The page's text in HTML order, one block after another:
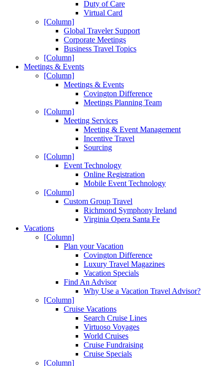
Duty of Care
Virtual Card
[Column]
Global Traveler Support
Corporate Meetings
Business Travel Topics
[Column]
Meetings & Events
[Column]
Meetings & Events
Covington Difference
Meetings Planning Team
[Column]
Meeting Services
Meeting & Event Management
Incentive Travel
Sourcing
[Column]
Event Technology
Online Registration
Mobile Event Technology
[Column]
Custom Group Travel
Richmond Symphony Ireland
Virginia Opera Santa Fe
Vacations
[Column]
Plan your Vacation
Covington Difference
Luxury Travel Magazines
Vacation Specials
Find An Advisor
Why Use a Vacation Travel Advisor?
[Column]
Cruise Vacations
Search Cruise Lines
Virtuoso Voyages
World Cruises
Cruise Fundraising
Cruise Specials
[Column]